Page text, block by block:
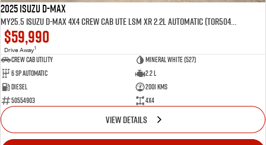
2025 Isuzu D-MAX
MY25.5 Isuzu D-Max 4X4 Crew Cab UTE LSM XR 2.2L Automatic (TOR5049D) inc Tubliner, Towbar, Floor mats, Wireless phone charger, Tint
$59,990
Drive Away1
CREW CAB UTILITY
Mineral White (527)
6 Sp Automatic
2.2 L
Diesel
2001 Kms
50554903
4x4
VIEW DETAILS